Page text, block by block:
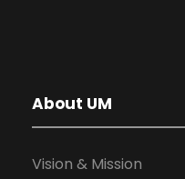
About UM
Vision & Mission